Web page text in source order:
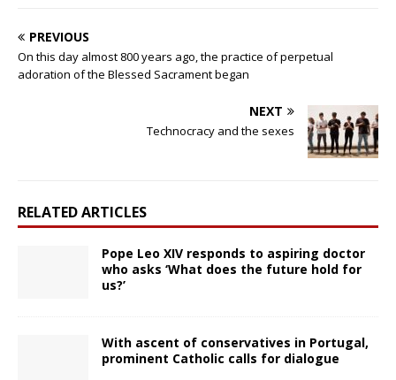
PREVIOUS
On this day almost 800 years ago, the practice of perpetual
adoration of the Blessed Sacrament began
NEXT
Technocracy and the sexes
RELATED ARTICLES
Pope Leo XIV responds to aspiring doctor
who asks ‘What does the future hold for
us?’
With ascent of conservatives in Portugal,
prominent Catholic calls for dialogue